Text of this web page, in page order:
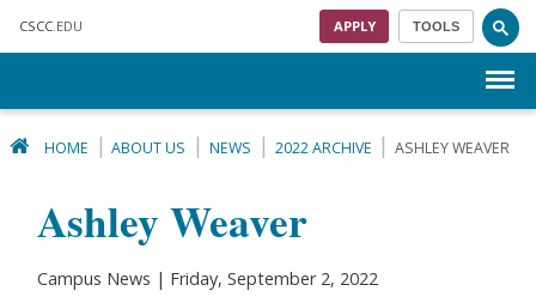
CSCC .EDU APPLY TOOLS
HOME ABOUT US NEWS 2022 ARCHIVE ASHLEY WEAVER
Ashley Weaver
Campus News | Friday, September 2, 2022